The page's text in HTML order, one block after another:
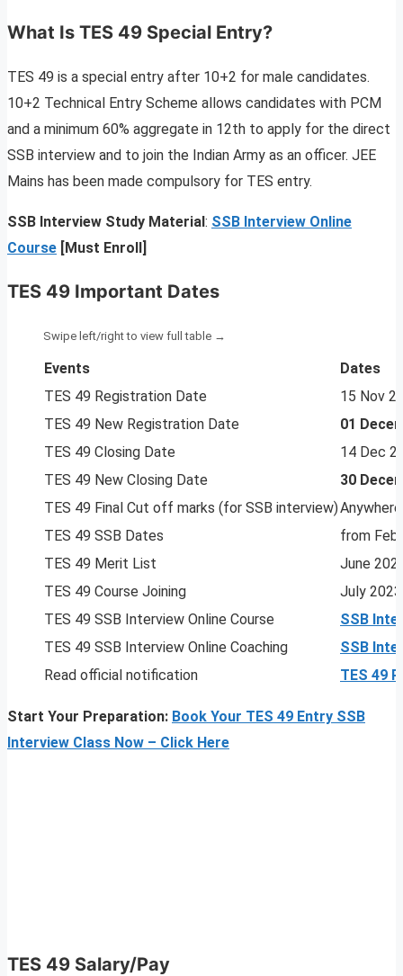
What Is TES 49 Special Entry?
TES 49 is a special entry after 10+2 for male candidates.
10+2 Technical Entry Scheme allows candidates with PCM
and a minimum 60% aggregate in 12th to apply for the direct
SSB interview and to join the Indian Army as an officer. JEE
Mains has been made compulsory for TES entry.
SSB Interview Study Material : SSB Interview Online
Course [Must Enroll]
TES 49 Important Dates
Events
Dates
TES 49 Registration Date
15 Nov
TES 49 New Registration Date
01
TES 49 Closing Date
14 Dec
TES 49 New Closing Date
30
TES 49 Final Cut off marks (for SSB interview)
TES 49 SSB Dates
from Feb
TES 49 Merit List
June
TES 49 Course Joining
July 2023
TES 49 SSB Interview Online Course
SSB
TES 49 SSB Interview Online Coaching
SSB
Read official notification
TES 49
Start Your Preparation: Book Your TES 49 Entry SSB
Interview Class Now – Click Here
TES 49 Salary/Pay